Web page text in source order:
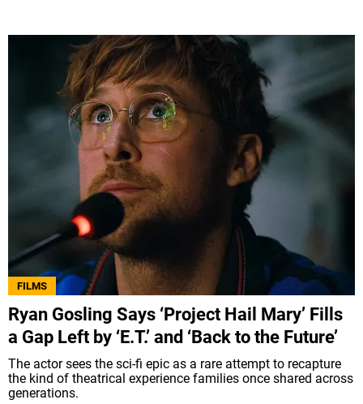
FILMS
Ryan Gosling Says ‘Project Hail Mary’ Fills
a Gap Left by ‘E.T.’ and ‘Back to the Future’
The actor sees the sci-fi epic as a rare attempt to recapture
the kind of theatrical experience families once shared across
generations.